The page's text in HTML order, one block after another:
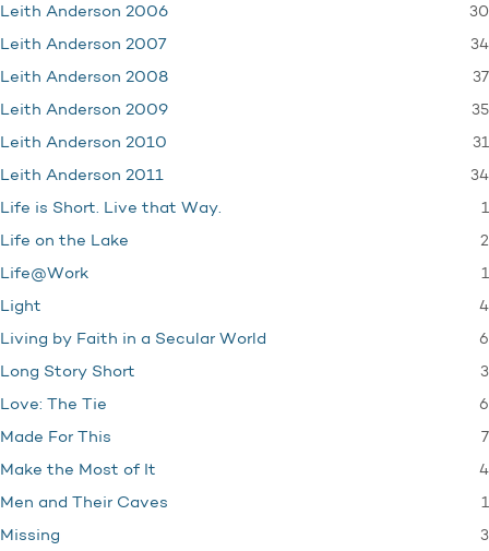
Leith Anderson 2006 30
Leith Anderson 2007 34
Leith Anderson 2008 37
Leith Anderson 2009 35
Leith Anderson 2010 31
Leith Anderson 2011 34
Life is Short. Live that Way. 1
Life on the Lake 2
Life@Work 1
Light 4
Living by Faith in a Secular World 6
Long Story Short 3
Love: The Tie 6
Made For This 7
Make the Most of It 4
Men and Their Caves 1
Missing 3